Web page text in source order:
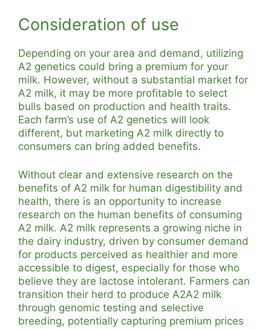
Consideration of use
Depending on your area and demand, utilizing
A2 genetics could bring a premium for your
milk. However, without a substantial market for
A2 milk, it may be more profitable to select
bulls based on production and health traits.
Each farm’s use of A2 genetics will look
different, but marketing A2 milk directly to
consumers can bring added benefits.
Without clear and extensive research on the
benefits of A2 milk for human digestibility and
health, there is an opportunity to increase
research on the human benefits of consuming
A2 milk. A2 milk represents a growing niche in
the dairy industry, driven by consumer demand
for products perceived as healthier and more
accessible to digest, especially for those who
believe they are lactose intolerant. Farmers can
transition their herd to produce A2A2 milk
through genomic testing and selective
breeding, potentially capturing premium prices